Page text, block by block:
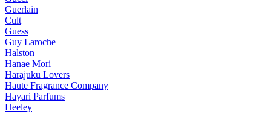
Guerlain
Cult
Guess
Guy Laroche
Halston
Hanae Mori
Harajuku Lovers
Haute Fragrance Company
Hayari Parfums
Heeley